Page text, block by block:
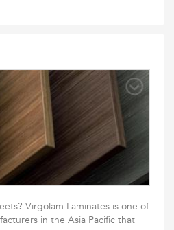
Virgolam Laminates is one of
in the Asia Pacific that